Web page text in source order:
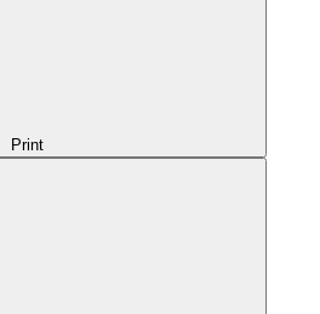
Print